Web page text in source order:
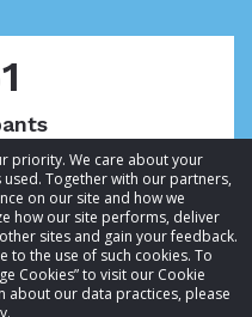
priority. We care about your
Together with our partners,
on our site and how we
how our site performs, deliver
sites and gain your feedback.
to the use of such cookies. To
Cookies” to visit our Cookie
about our data practices, please
rights reserved.